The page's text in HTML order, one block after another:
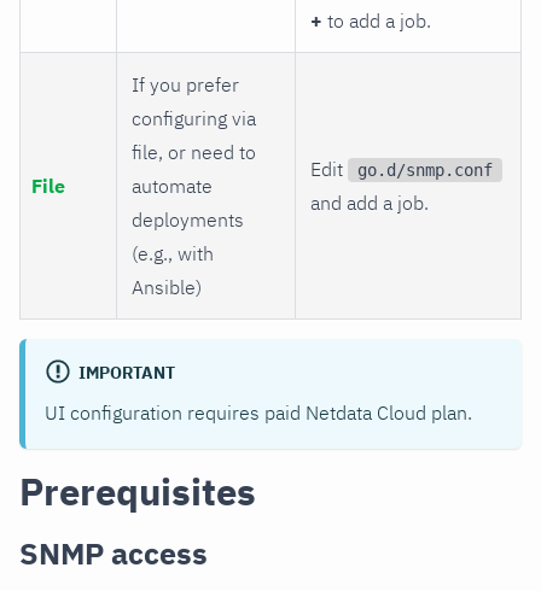
+ to add a job.
File
If you prefer
configuring via
file, or need to
automate
deployments
(e.g., with
Ansible)
Edit go.d/snmp.conf
and add a job.
IMPORTANT
UI configuration requires paid Netdata Cloud plan.
Prerequisites
SNMP access